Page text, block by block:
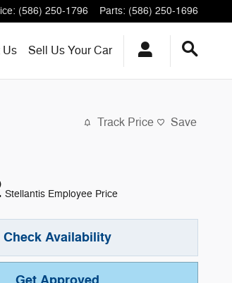
: (586) 250-1796 Parts: (586) 250-1696
Us Sell Us Your Car
Track Price Save
Stellantis Employee Price
Check Availability